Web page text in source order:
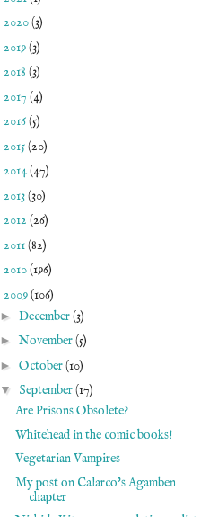
2020(3)
2019(3)
2018 (3)
2017 (4)
2016(5)
2015(20)
2014(47)
2013(30)
2012 (26)
2011(82)
2010(196)
2009(106)
► December(3)
►November(5)
► October(10)
▼ September(17)
Are Prisons Obsolete?
Whitehead in the comic books!
Vegetarian Vampires
My post on Calarco's Agamben
chapter